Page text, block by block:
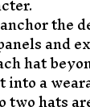
the
and
hat
a